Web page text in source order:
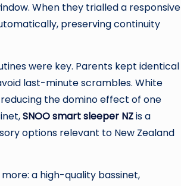
When they trialled a responsive
preserving continuity
were key. Parents kept identical
last-minute scrambles. White
the domino effect of one
SNOO smart sleeper NZis a
options relevant to New Zealand
a high-quality bassinet,